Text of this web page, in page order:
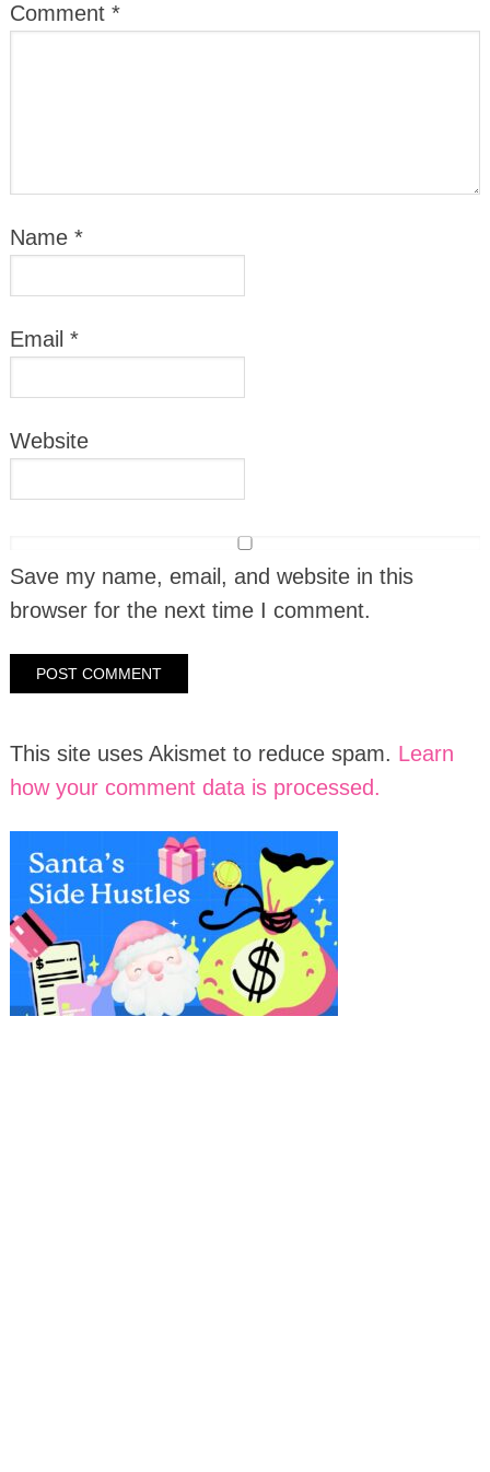
Comment *
Name *
Email *
Website
Save my name, email, and website in this
browser for the next time I comment.
This site uses Akismet to reduce spam. Learn
how your comment data is processed.